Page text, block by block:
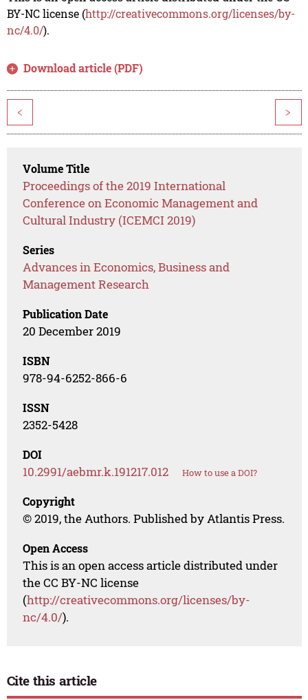
BY-NC license (http://creativecommons.org/licenses/by-
nc/4.0/).
Download article (PDF)
< >
Volume Title
Proceedings of the 2019 International
Conference on Economic Management and
Cultural Industry (ICEMCI 2019)
Series
Advances in Economics, Business and
Management Research
Publication Date
20 December 2019
ISBN
978-94-6252-866-6
ISSN
2352-5428
DOI
10.2991/aebmr.k.191217.012 How to use a DOI?
Copyright
© 2019, the Authors. Published by Atlantis Press.
Open Access
This is an open access article distributed under
the CC BY-NC license
(http://creativecommons.org/licenses/by-
nc/4.0/).
Cite this article